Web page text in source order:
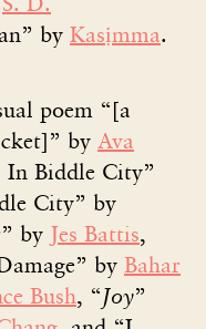
by Kasịmma.
poem “[a
by Ava
Biddle City”
City” by
by Jes Battis,
by Bahar
Bush, “Joy”